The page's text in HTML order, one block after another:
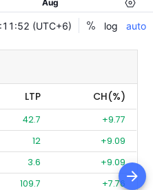
LTP CH(%)
42.7
+9.77
12
+9.09
3.6
+9.09
109.7
+7.76